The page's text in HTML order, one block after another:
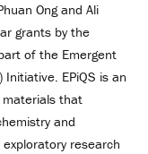
Ong and Ali
grants by the
of the Emergent
Initiative. EPiQS is an
that
and
research